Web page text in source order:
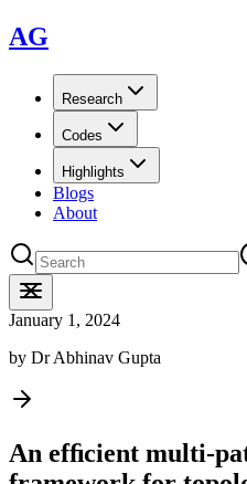
AG
Research
Codes
Highlights
Blogs
About
January 1, 2024
by Dr Abhinav Gupta
An efﬁcient multi-